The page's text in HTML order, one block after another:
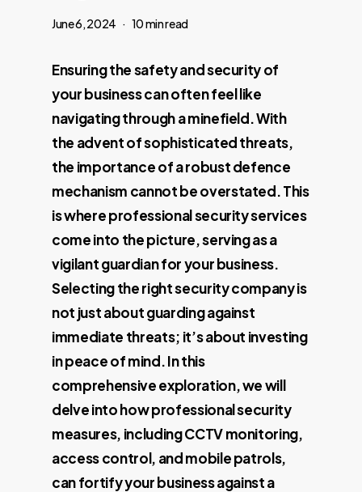
June 6, 2024 10 min read
Ensuring the safety and security of
your business can often feel like
navigating through a minefield. With
the advent of sophisticated threats,
the importance of a robust defence
mechanism cannot be overstated. This
is where professional security services
come into the picture, serving as a
vigilant guardian for your business.
Selecting the right security company is
not just about guarding against
immediate threats; it’s about investing
in peace of mind. In this
comprehensive exploration, we will
delve into how professional security
measures, including CCTV monitoring,
access control, and mobile patrols,
can fortify your business against a